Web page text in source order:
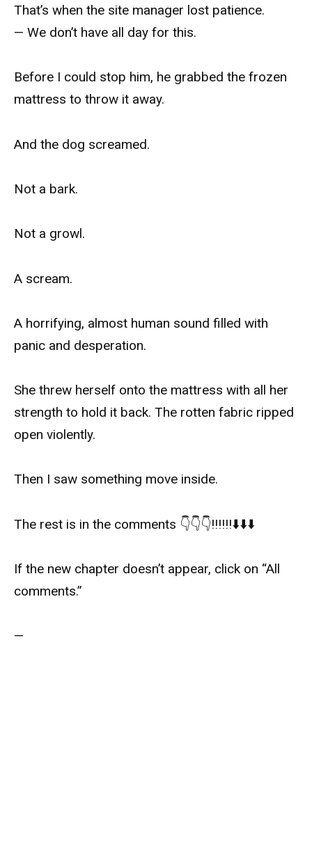
That’s when the site manager lost patience.
— We don’t have all day for this.
Before I could stop him, he grabbed the frozen
mattress to throw it away.
And the dog screamed.
Not a bark.
Not a growl.
A scream.
A horrifying, almost human sound filled with
panic and desperation.
She threw herself onto the mattress with all her
strength to hold it back. The rotten fabric ripped
open violently.
Then I saw something move inside.
The rest is in the comments 👇👇👇‼️‼️‼️⬇️⬇️⬇️
If the new chapter doesn’t appear, click on “All
comments.”
—